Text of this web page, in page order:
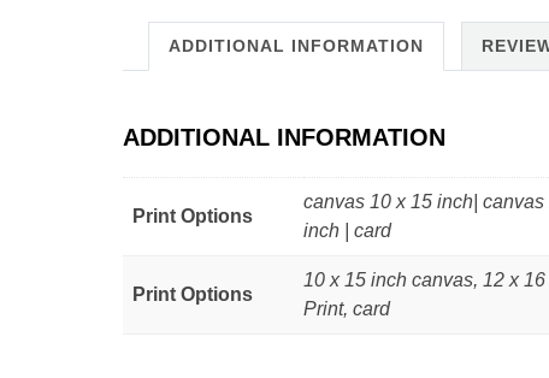
ADDITIONAL INFORMATION
ADDITIONAL INFORMATION
Print Options
canvas 10 x 15 inch|
inch | card
Print Options
10 x 15 inch canvas, 12 x
Print, card